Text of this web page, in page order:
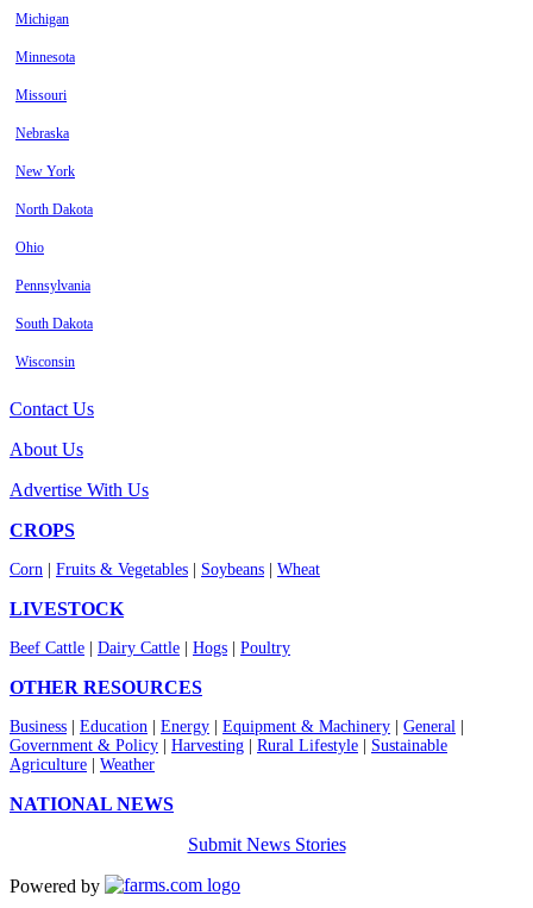
Michigan
Minnesota
Missouri
Nebraska
New York
North Dakota
Ohio
Pennsylvania
South Dakota
Wisconsin
Contact Us
About Us
Advertise With Us
CROPS
Corn Fruits & Vegetables Soybeans Wheat
LIVESTOCK
Beef Cattle Dairy Cattle Hogs Poultry
OTHER RESOURCES
Business Education Energy Equipment & Machinery General
Government & Policy
Harvesting Rural Lifestyle
Sustainable
Agriculture
Weather
NATIONAL NEWS
Submit News Stories
Powered by